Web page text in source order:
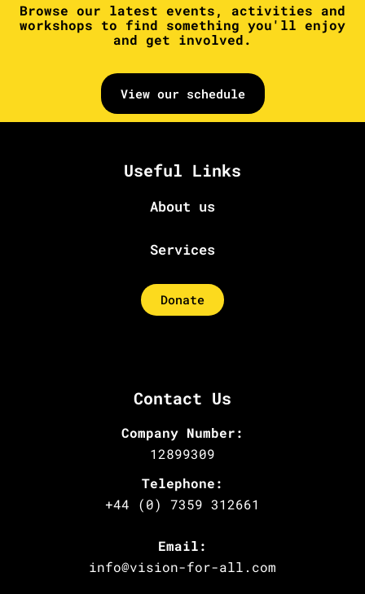
Browse our latest events, activities and
workshops to find something you'll enjoy
and get involved.
View our schedule
Useful Links
About us
Services
Donate
Contact Us
Company Number:
12899309
Telephone:
+44 (0) 7359 312661
Email:
info@vision-for-all.com